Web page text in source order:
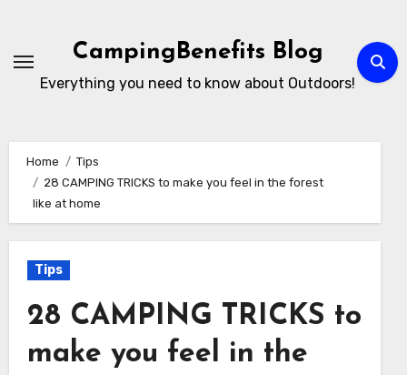
content
CampingBenefits Blog
Everything you need to know about Outdoors!
Home
Tips
28 CAMPING TRICKS to make you feel in the forest
like at home
Tips
28 CAMPING TRICKS to
make you feel in the